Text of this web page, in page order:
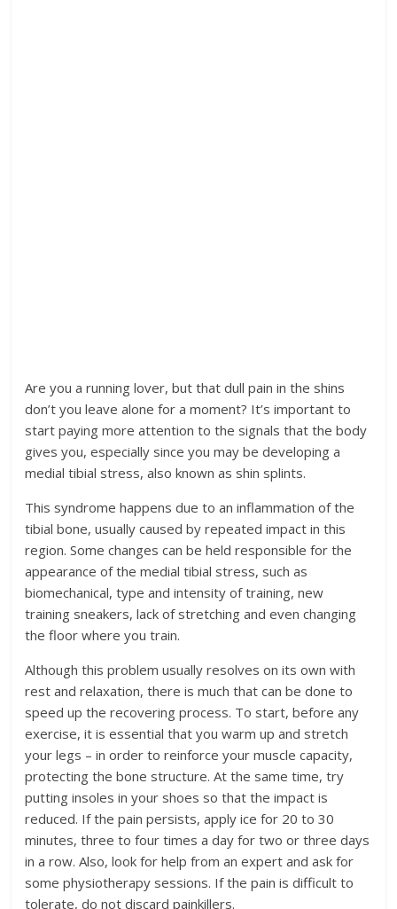
Are you a running lover, but that dull pain in the shins
don’t you leave alone for a moment? It’s important to
start paying more attention to the signals that the body
gives you, especially since you may be developing a
medial tibial stress, also known as shin splints.
This syndrome happens due to an inflammation of the
tibial bone, usually caused by repeated impact in this
region. Some changes can be held responsible for the
appearance of the medial tibial stress, such as
biomechanical, type and intensity of training, new
training sneakers, lack of stretching and even changing
the floor where you train.
Although this problem usually resolves on its own with
rest and relaxation, there is much that can be done to
speed up the recovering process. To start, before any
exercise, it is essential that you warm up and stretch
your legs – in order to reinforce your muscle capacity,
protecting the bone structure. At the same time, try
putting insoles in your shoes so that the impact is
reduced. If the pain persists, apply ice for 20 to 30
minutes, three to four times a day for two or three days
in a row. Also, look for help from an expert and ask for
some physiotherapy sessions. If the pain is difficult to
tolerate, do not discard painkillers.